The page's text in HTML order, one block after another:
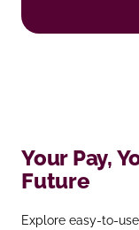
Your Pay,
Future
Explore